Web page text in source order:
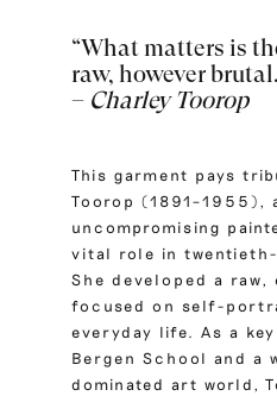
“What matters is
raw, however
– Charley Toorop
This garment pays
Toorop (1891–1955),
uncompromising
vital role in
She developed a raw,
focused on self-
everyday life. As a
Bergen School and a
dominated art world,